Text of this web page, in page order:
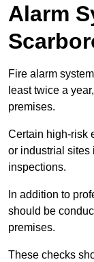
Alarm
Fire alarm
least twice a
premises.
Certain high-risk
or industrial sites
inspections.
In addition to
should be
premises.
These checks